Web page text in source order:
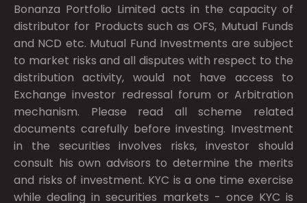
Bonanza Portfolio Limited acts in the capacity of
distributor for Products such as OFS, Mutual Funds
and NCD etc. Mutual Fund Investments are subject
to market risks and all disputes with respect to the
distribution activity, would not have access to
Exchange investor redressal forum or Arbitration
mechanism. Please read all scheme related
documents carefully before investing. Investment
in the securities involves risks, investor should
consult his own advisors to determine the merits
and risks of investment. KYC is a one time exercise
while dealing in securities markets - once KYC is